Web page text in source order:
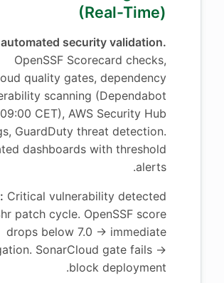
(Real-Time)
security validation.
OpenSSF Scorecard checks,
quality gates, dependency
scanning (Dependabot
CET), AWS Security Hub
GuardDuty threat detection.
dashboards with threshold
alerts.
Critical vulnerability detected
patch cycle. OpenSSF score
drops below 7.0 → immediate
SonarCloud gate fails →
block deployment.